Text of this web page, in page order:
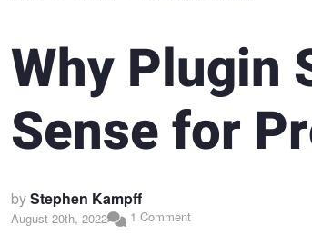
Why Plugin
Sense for
byStephen Kampff
August 20th, 2022 1 Comment